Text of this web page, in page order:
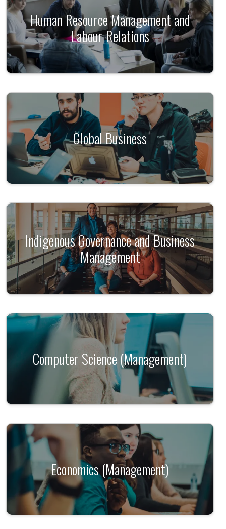
Human Resource Management and
Labour Relations
Global Business
Indigenous Governance and Business
Management
Computer Science (Management)
Economics (Management)